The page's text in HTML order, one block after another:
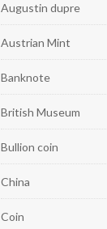
Augustin dupre
Austrian Mint
Banknote
British Museum
Bullion coin
China
Coin